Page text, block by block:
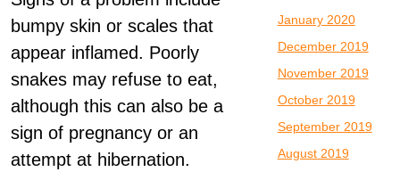
bumpy skin or scales that
appear inflamed. Poorly
snakes may refuse to eat,
although this can also be a
sign of pregnancy or an
attempt at hibernation.
January 2020
December 2019
November 2019
October 2019
September 2019
August 2019